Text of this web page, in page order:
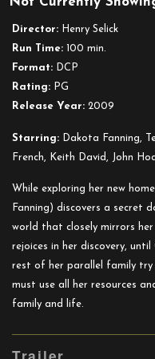
Director: Henry Selick
Run Time: 100 min.
Format: DCP
Rating: PG
Release Year: 2009
Starring: Dakota Fanning,
French, Keith David, John
While exploring her new
Fanning) discovers a secret
world that closely mirrors
rejoices in her discovery,
rest of her parallel family try
must use all her resources
family and life.